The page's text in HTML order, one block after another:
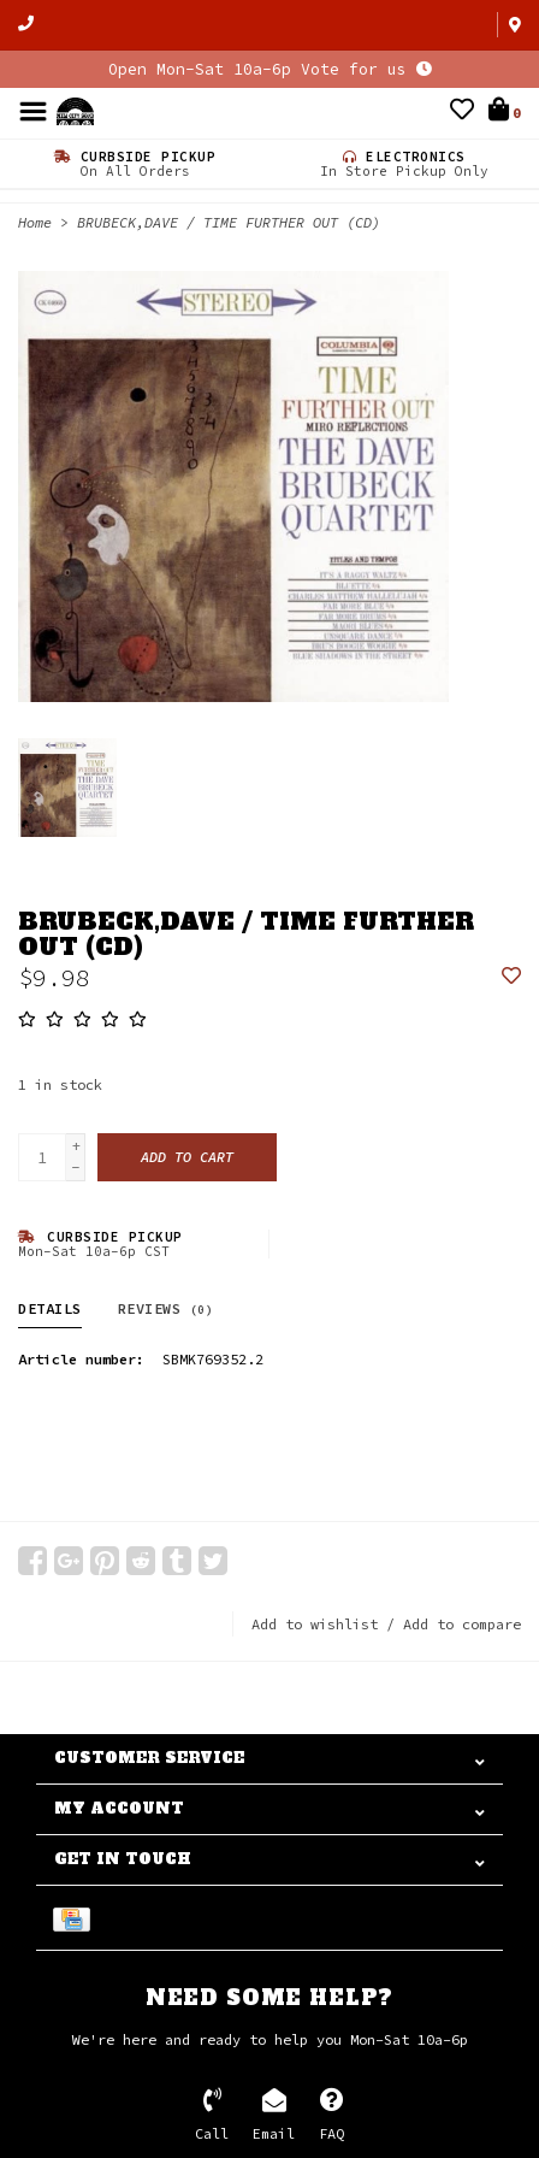
Open Mon-Sat 10a-6p Vote for us
0
CURBSIDE PICKUP
On All Orders
ELECTRONICS
In Store Pickup Only
Home > BRUBECK,DAVE / TIME FURTHER OUT (CD)
BRUBECK,DAVE / TIME FURTHER
OUT (CD)
$9.98
1 in stock
+
-
ADD TO CART
CURBSIDE PICKUP
Mon-Sat 10a-6p CST
DETAILS REVIEWS (0)
Article number: SBMK769352.2
Add to wishlist / Add to compare
CUSTOMER SERVICE
MY ACCOUNT
GET IN TOUCH
NEED SOME HELP?
We're here and ready to help you Mon-Sat 10a-6p
Call Email FAQ